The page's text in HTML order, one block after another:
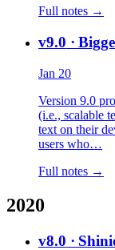
Full notes →
v9.0 ·
Jan 20
Version 9.0
(i.e., scalable
text on their
users who…
Full notes →
2020
v8.0 ·